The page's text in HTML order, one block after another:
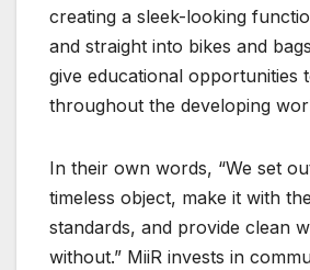
creating a sleek-looking
and straight into bikes and
give educational opportunities
throughout the developing
In their own words, “We set
timeless object, make it with
standards, and provide clean
without.” MiiR invests in